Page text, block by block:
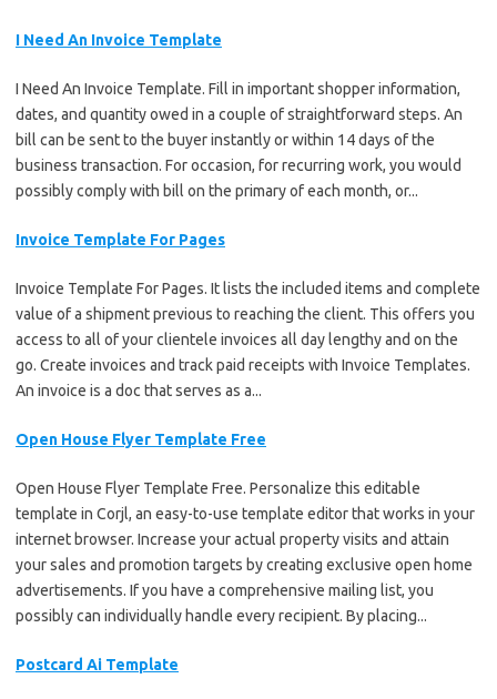
I Need An Invoice Template
I Need An Invoice Template. Fill in important shopper information,
dates, and quantity owed in a couple of straightforward steps. An
bill can be sent to the buyer instantly or within 14 days of the
business transaction. For occasion, for recurring work, you would
possibly comply with bill on the primary of each month, or...
Invoice Template For Pages
Invoice Template For Pages. It lists the included items and complete
value of a shipment previous to reaching the client. This offers you
access to all of your clientele invoices all day lengthy and on the
go. Create invoices and track paid receipts with Invoice Templates.
An invoice is a doc that serves as a...
Open House Flyer Template Free
Open House Flyer Template Free. Personalize this editable
template in Corjl, an easy-to-use template editor that works in your
internet browser. Increase your actual property visits and attain
your sales and promotion targets by creating exclusive open home
advertisements. If you have a comprehensive mailing list, you
possibly can individually handle every recipient. By placing...
Postcard Ai Template